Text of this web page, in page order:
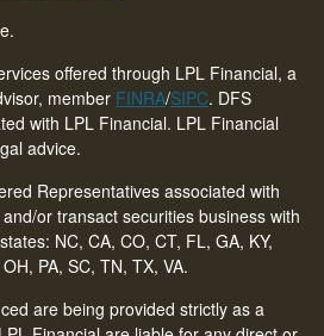
offered through LPL Financial, a
member FINRA/SIPC. DFS
with LPL Financial. LPL Financial
tax or legal advice.
Representatives associated with
or transact securities business with
NC, CA, CO, CT, FL, GA, KY,
PA, SC, TN, TX, VA.
are being provided strictly as a